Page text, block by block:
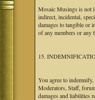
Mosaic Musings is not
indirect, incidental,
damages to tangible or
of any members or any
15.
You agree to
Moderators, Staff,
damages and liabilities